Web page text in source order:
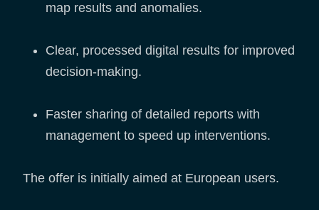
map results and anomalies.
Clear, processed digital results for improved
decision-making.
Faster sharing of detailed reports with
management to speed up interventions.
The offer is initially aimed at European users.